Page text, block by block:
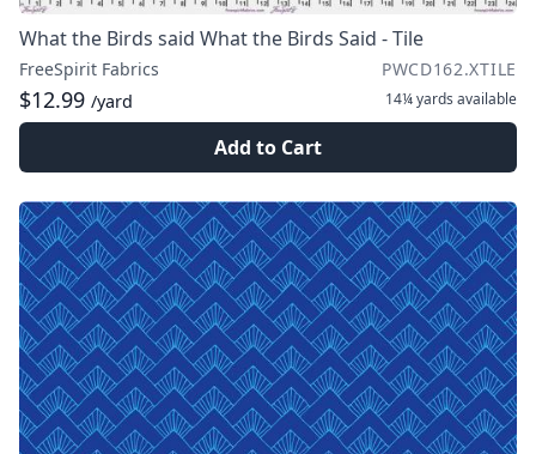
What the Birds said What the Birds Said - Tile
FreeSpirit Fabrics PWCD162.XTILE
$12.99 /yard 14¼ yards available
Add to Cart